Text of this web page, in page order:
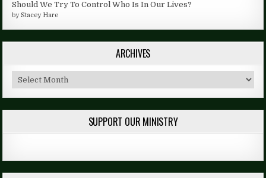
Should We Try To Control Who Is In Our Lives?
byStacey Hare
ARCHIVES
Archives
SUPPORT OUR MINISTRY